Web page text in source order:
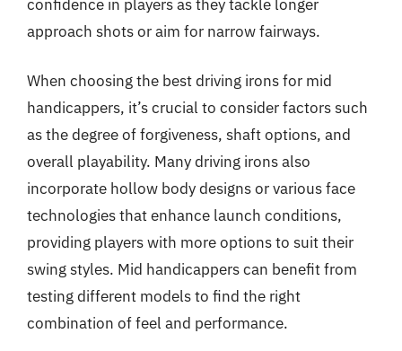
confidence in players as they tackle longer
approach shots or aim for narrow fairways.
When choosing the best driving irons for mid
handicappers, it’s crucial to consider factors such
as the degree of forgiveness, shaft options, and
overall playability. Many driving irons also
incorporate hollow body designs or various face
technologies that enhance launch conditions,
providing players with more options to suit their
swing styles. Mid handicappers can benefit from
testing different models to find the right
combination of feel and performance.